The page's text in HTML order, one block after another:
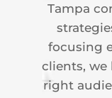
Tampa
focusing
clients,
right